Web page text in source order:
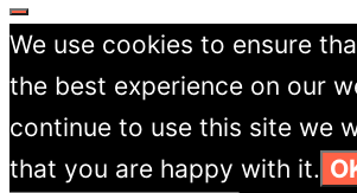
CLOSE
We use cookies to ensure
the best experience on our
continue to use this site we
that you are happy with it.